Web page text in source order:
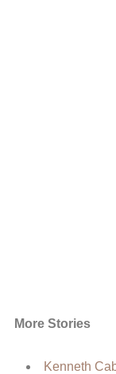
More Stories
Kenneth